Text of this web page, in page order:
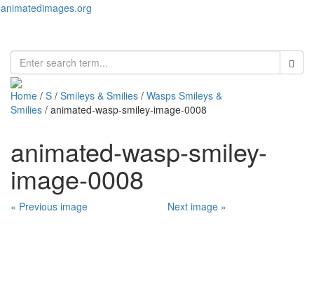
animatedimages.org
Home / S / Smileys & Smilies / Wasps Smileys &
Smilies / animated-wasp-smiley-image-0008
animated-wasp-smiley-
image-0008
« Previous image Next image »